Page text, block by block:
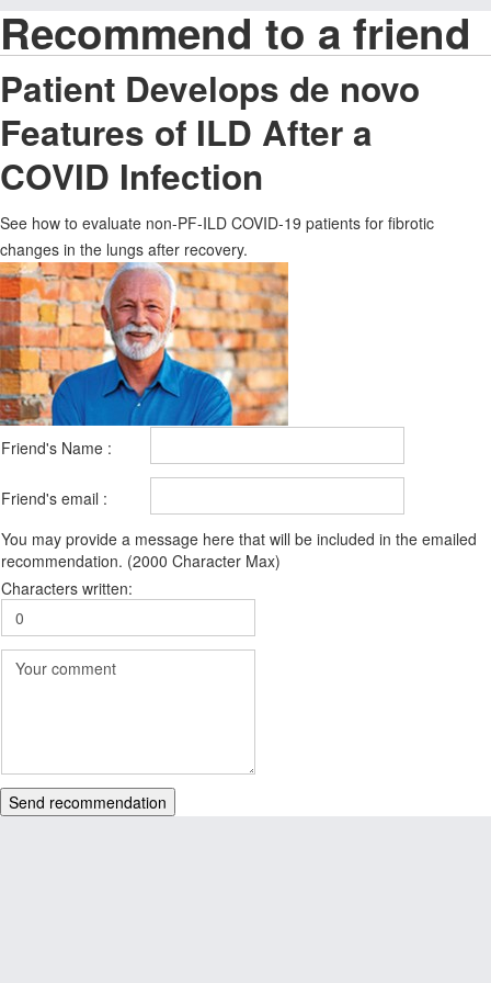
Recommend to a friend
Patient Develops de novo
Features of ILD After a
COVID Infection
See how to evaluate non-PF-ILD COVID-19 patients for fibrotic
changes in the lungs after recovery.
Friend's Name :
Friend's email :
You may provide a message here that will be included in the emailed
recommendation. (2000 Character Max)
Characters written:
Send recommendation